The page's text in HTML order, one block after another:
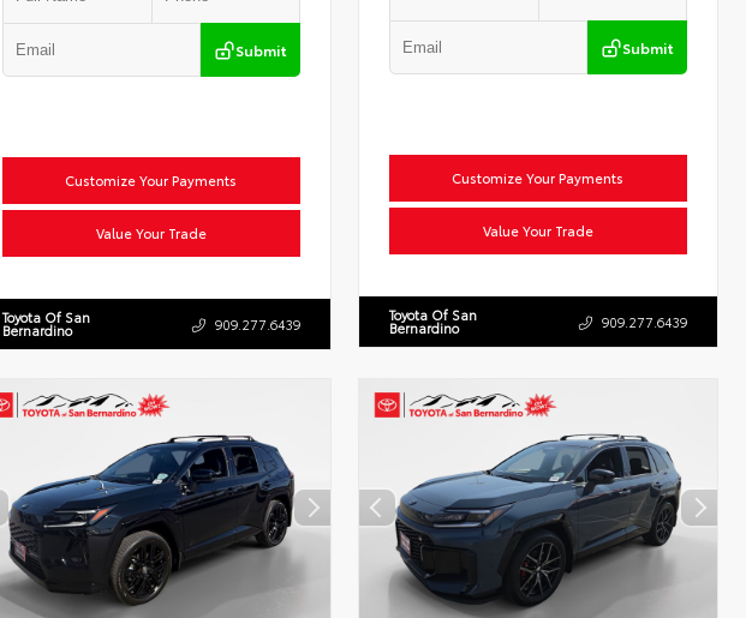
Submit
Customize Your Payments
Value Your Trade
Toyota Of San
Bernardino 909.277.6439
Submit
Customize Your Payments
Value Your Trade
Toyota Of San
Bernardino 909.277.6439